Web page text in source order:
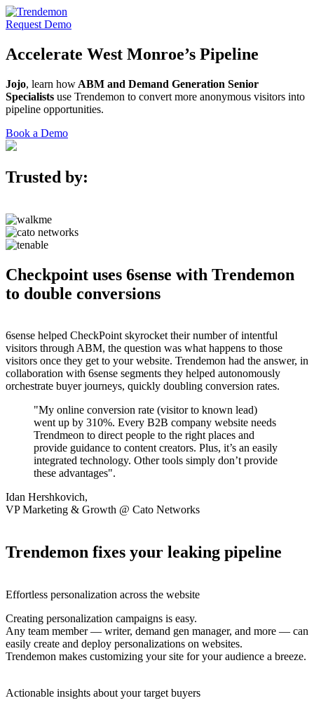
Request Demo
Accelerate West Monroe’s Pipeline
Jojo, learn how ABM and Demand Generation Senior
Specialists use Trendemon to convert more anonymous visitors into
pipeline opportunities.
Book a Demo
Trusted by:
Checkpoint uses 6sense with Trendemon
to double conversions
6sense helped CheckPoint skyrocket their number of intentful
visitors through ABM, the question was what happens to those
visitors once they get to your website. Trendemon had the answer, in
collaboration with 6sense segments they helped autonomously
orchestrate buyer journeys, quickly doubling conversion rates.
"My online conversion rate (visitor to known lead)
went up by 310%. Every B2B company website needs
Trendmeon to direct people to the right places and
provide guidance to content creators. Plus, it’s an easily
integrated technology. Other tools simply don’t provide
these advantages".
Idan Hershkovich,
VP Marketing & Growth @ Cato Networks
Trendemon fixes your leaking pipeline
Effortless personalization across the website
Creating personalization campaigns is easy.
Any team member — writer, demand gen manager, and more — can
easily create and deploy personalizations on websites.
Trendemon makes customizing your site for your audience a breeze.
Actionable insights about your target buyers